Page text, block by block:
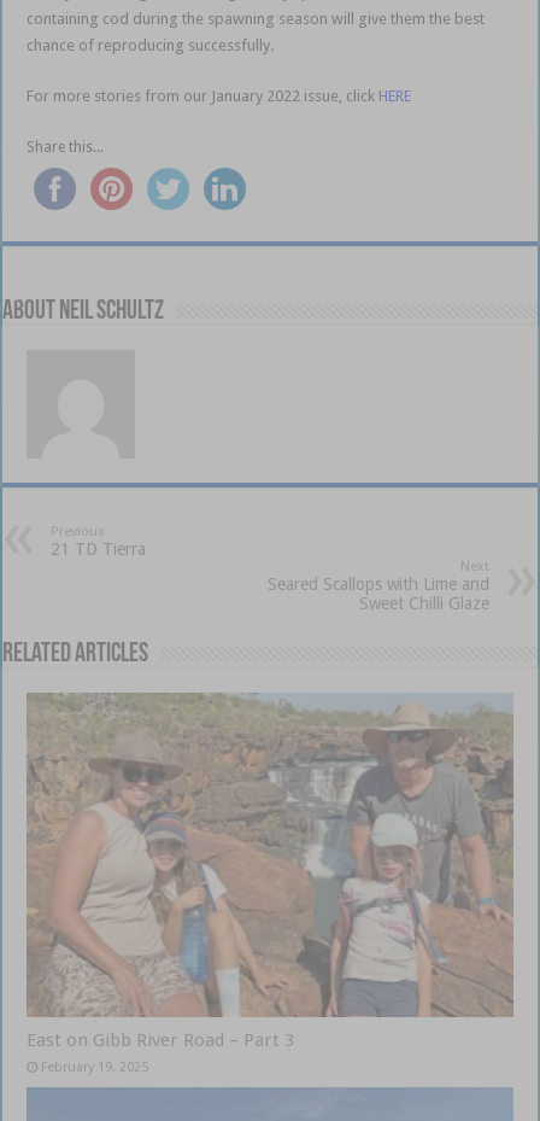
containing cod during the spawning season will give them the best
chance of reproducing successfully.
For more stories from our January 2022 issue, click HERE
Share this...
About Neil Schultz
Previous
21 TD Tierra
Next
Seared Scallops with Lime and
Sweet Chilli Glaze
Related Articles
East on Gibb River Road – Part 3
February 19, 2025